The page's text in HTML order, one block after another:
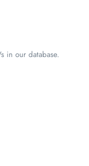
in our database.